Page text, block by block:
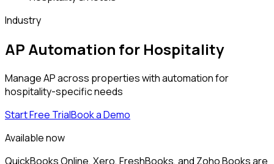
Industry
AP Automation for Hospitality
Manage AP across properties with automation for
hospitality-specific needs
Start Free TrialBook a Demo
Available now
QuickBooks Online, Xero, FreshBooks, and Zoho Books are